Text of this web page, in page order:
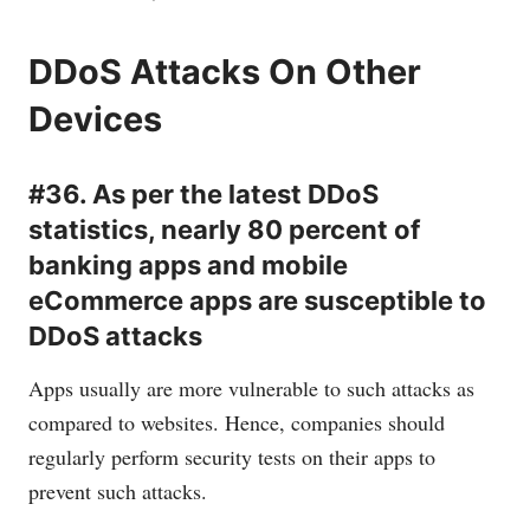
DDoS Attacks On Other
Devices
#36. As per the latest DDoS
statistics, nearly 80 percent of
banking apps and mobile
eCommerce apps are susceptible to
DDoS attacks
Apps usually are more vulnerable to such attacks as
compared to websites. Hence, companies should
regularly perform security tests on their apps to
prevent such attacks.